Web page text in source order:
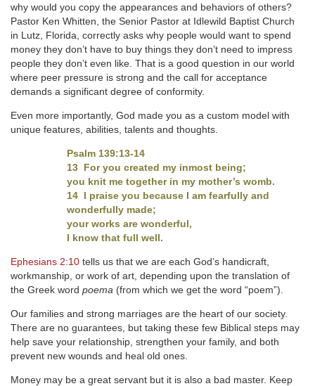
why would you copy the appearances and behaviors of others?
Pastor Ken Whitten, the Senior Pastor at Idlewild Baptist Church
in Lutz, Florida, correctly asks why people would want to spend
money they don’t have to buy things they don’t need to impress
people they don’t even like. That is a good question in our world
where peer pressure is strong and the call for acceptance
demands a significant degree of conformity.
Even more importantly, God made you as a custom model with
unique features, abilities, talents and thoughts.
Psalm 139:13-14
13 For you created my inmost being;
you knit me together in my mother’s womb.
14 I praise you because I am fearfully and
wonderfully made;
your works are wonderful,
I know that full well.
Ephesians 2:10 tells us that we are each God’s handicraft,
workmanship, or work of art, depending upon the translation of
the Greek word poema (from which we get the word “poem”).
Our families and strong marriages are the heart of our society.
There are no guarantees, but taking these few Biblical steps may
help save your relationship, strengthen your family, and both
prevent new wounds and heal old ones.
Money may be a great servant but it is also a bad master. Keep